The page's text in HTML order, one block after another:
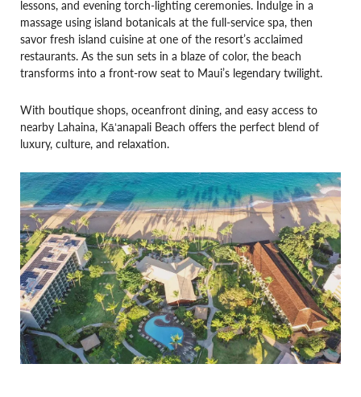
lessons, and evening torch-lighting ceremonies. Indulge in a
massage using island botanicals at the full-service spa, then
savor fresh island cuisine at one of the resort’s acclaimed
restaurants. As the sun sets in a blaze of color, the beach
transforms into a front-row seat to Maui’s legendary twilight.
With boutique shops, oceanfront dining, and easy access to
nearby Lahaina, Kāʻanapali Beach offers the perfect blend of
luxury, culture, and relaxation.